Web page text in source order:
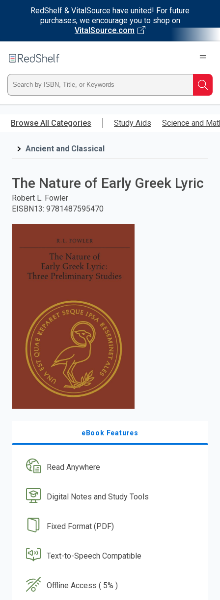
RedShelf & VitalSource have united! For future
purchases, we encourage you to shop on
VitalSource.com
main
RedShelf
Type
ISBN,
Title,
and
press
search.
Browse All Categories Study Aids Science and
Ancient and Classical
The Nature of Early Greek Lyric
Robert L. Fowler
EISBN13: 9781487595470
eBook Features
Read Anywhere
Digital Notes and Study Tools
Fixed Format (PDF)
Text-to-Speech Compatible
Offline Access ( 5% )